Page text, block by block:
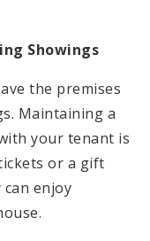
Showings
the premises
Maintaining a
your tenant is
or a gift
enjoy